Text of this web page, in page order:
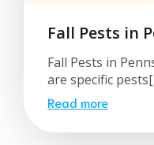
Fall Pests in
Fall Pests in
are specific
Read more